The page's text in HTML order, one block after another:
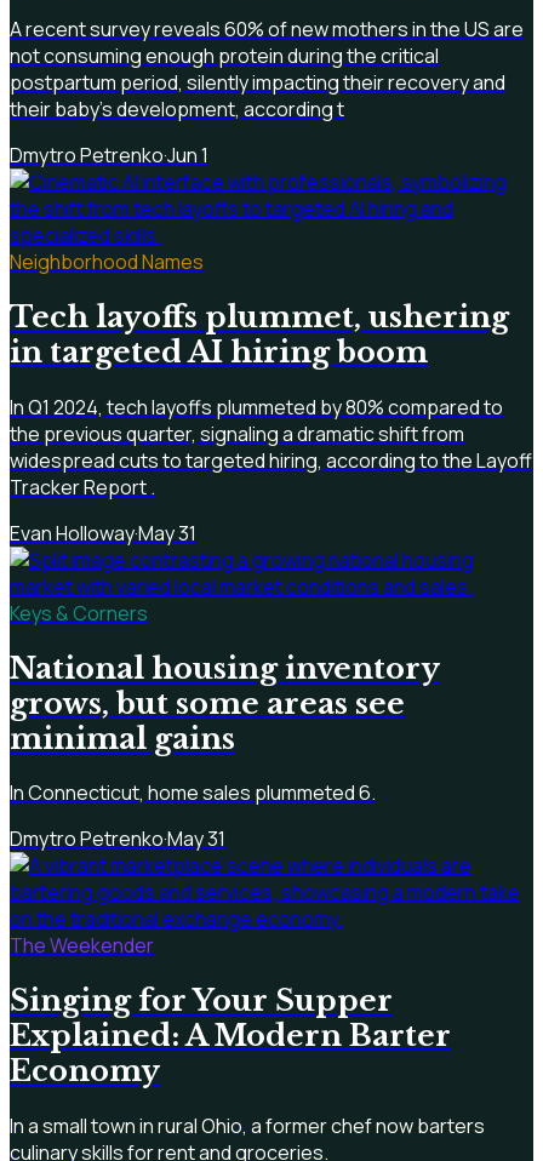
A recent survey reveals 60% of new mothers in the US are
not consuming enough protein during the critical
postpartum period, silently impacting their recovery and
their baby's development, according t
Dmytro Petrenko·Jun 1
Neighborhood Names
Tech layoffs plummet, ushering
in targeted AI hiring boom
In Q1 2024, tech layoffs plummeted by 80% compared to
the previous quarter, signaling a dramatic shift from
widespread cuts to targeted hiring, according to the Layoff
Tracker Report .
Evan Holloway·May 31
Keys & Corners
National housing inventory
grows, but some areas see
minimal gains
In Connecticut, home sales plummeted 6.
Dmytro Petrenko·May 31
The Weekender
Singing for Your Supper
Explained: A Modern Barter
Economy
In a small town in rural Ohio, a former chef now barters
culinary skills for rent and groceries.